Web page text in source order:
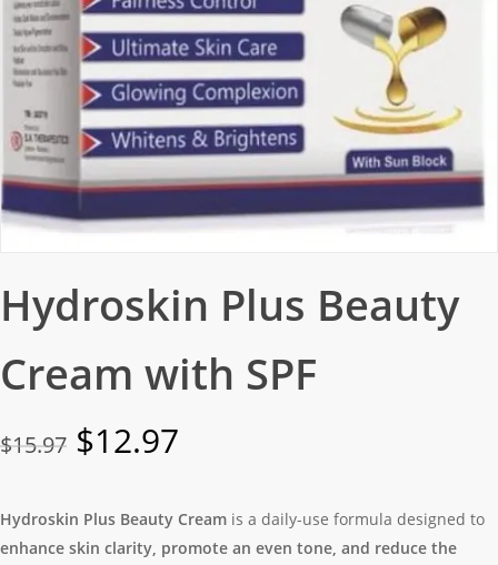
Hydroskin Plus Beauty
Cream with SPF
$15.97 Original
was:
$15.97.
$12.97
is:
$12.97.
Hydroskin Plus Beauty Cream is a daily-use formula designed to
enhance skin clarity, promote an even tone, and reduce the